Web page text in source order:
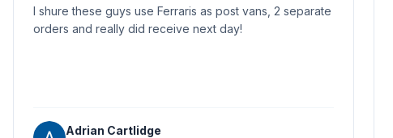
I shure these guys use Ferraris as post vans, 2 separate
orders and really did receive next day!
Adrian Cartlidge